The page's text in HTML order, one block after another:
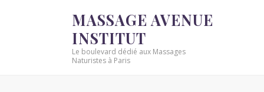
MASSAGE AVENUE
INSTITUT
Le boulevard dédié aux Massages
Naturistes à Paris